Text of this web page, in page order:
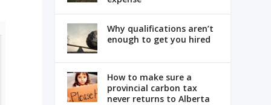
Why qualifications aren’t
enough to get you hired
How to make sure a
provincial carbon tax
never returns to Alberta